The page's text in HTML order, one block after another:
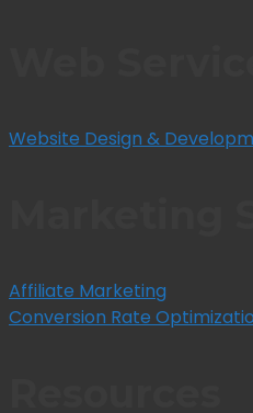
Website Design &
Affiliate Marketing
Conversion Rate